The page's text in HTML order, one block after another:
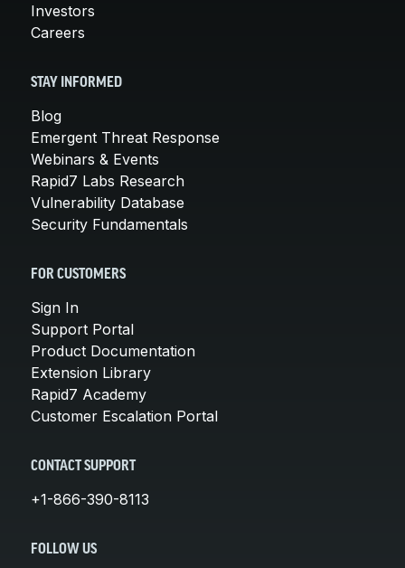
Investors
Careers
STAY INFORMED
Blog
Emergent Threat Response
Webinars & Events
Rapid7 Labs Research
Vulnerability Database
Security Fundamentals
FOR CUSTOMERS
Sign In
Support Portal
Product Documentation
Extension Library
Rapid7 Academy
Customer Escalation Portal
CONTACT SUPPORT
+1-866-390-8113
FOLLOW US